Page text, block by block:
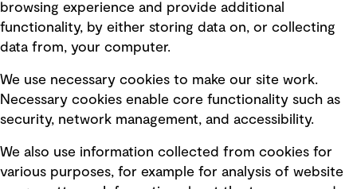
Privacy policy
Board statements
Selected policies
Modern slavery statement
Recruitment scam awareness
Accessibility standard
browsing experience and provide additional
functionality, by either storing data on, or collecting
data from, your computer.
We use necessary cookies to make our site work.
Necessary cookies enable core functionality such as
security, network management, and accessibility.
We also use information collected from cookies for
various purposes, for example for analysis of website